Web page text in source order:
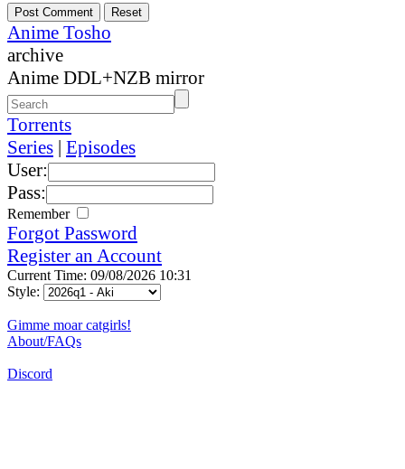
Anime Tosho
archive
Anime DDL+NZB mirror
Torrents
Series | Episodes
User:
Pass:
Remember
Forgot Password
Register an Account
Current Time: 09/08/2026 10:31
Style:
Gimme moar catgirls!
About/FAQs
Discord